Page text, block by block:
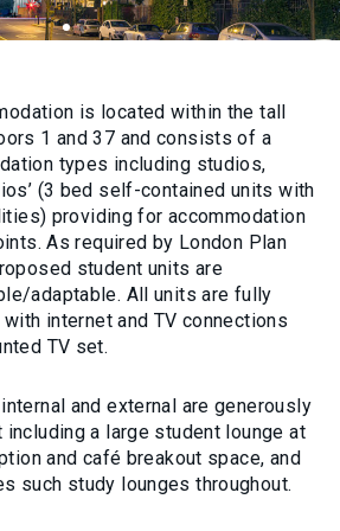
is located within the tall
1 and 37 and consists of a
types including studios,
(3 bed self-contained units with
providing for accommodation
As required by London Plan
student units are
adaptable. All units are fully
internet and TV connections
TV set.
and external are generously
a large student lounge at
and café breakout space, and
such study lounges throughout.